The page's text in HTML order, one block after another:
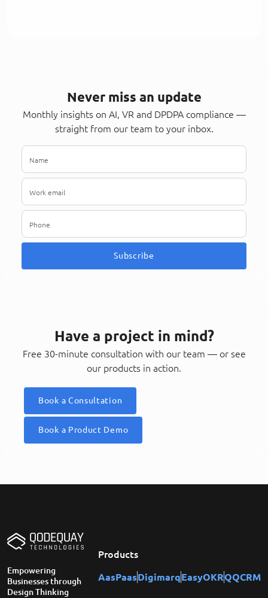
Never miss an update
Monthly insights on AI, VR and DPDPA compliance —
straight from our team to your inbox.
Subscribe
Have a project in mind?
Free 30-minute consultation with our team — or see
our products in action.
Book a Consultation
Book a Product Demo
Empowering
Businesses through
Design Thinking
Products
AasPaasDigimarqEasyOKRQQCRM